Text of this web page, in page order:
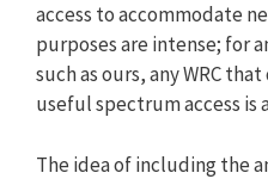
access to accommodate
purposes are intense; for
such as ours, any WRC
useful spectrum access is
The idea of including the